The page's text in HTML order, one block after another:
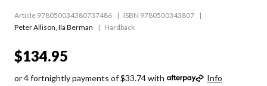
Article 978050034380737486
ISBN 9780500343807
Peter Allison, Ila Berman Hardback
$134.95
or 4 fortnightly payments of $33.74 with Info